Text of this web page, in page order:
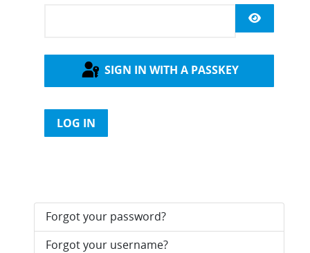
SIGN IN WITH A PASSKEY
LOG IN
Forgot your password?
Forgot your username?